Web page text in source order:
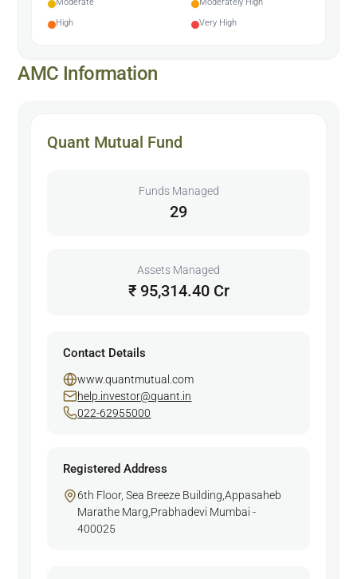
High
Very High
AMC Information
Quant Mutual Fund
Funds Managed
29
Assets Managed
₹ 95,314.40 Cr
Contact Details
www.quantmutual.com
help.investor@quant.in
022-62955000
Registered Address
6th Floor, Sea Breeze Building,Appasaheb
Marathe Marg,Prabhadevi Mumbai -
400025